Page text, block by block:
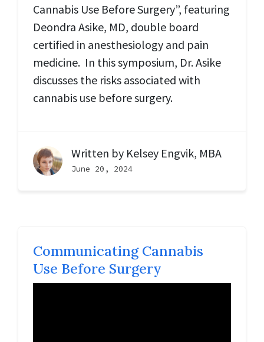
Cannabis Use Before Surgery”, featuring
Deondra Asike, MD, double board
certified in anesthesiology and pain
medicine. In this symposium, Dr. Asike
discusses the risks associated with
cannabis use before surgery.
Written by Kelsey Engvik, MBA
June 20, 2024
Communicating Cannabis
Use Before Surgery